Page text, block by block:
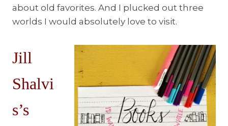
about old favorites. And I plucked out three
worlds I would absolutely love to visit.
Jill
Shalvi
s’s